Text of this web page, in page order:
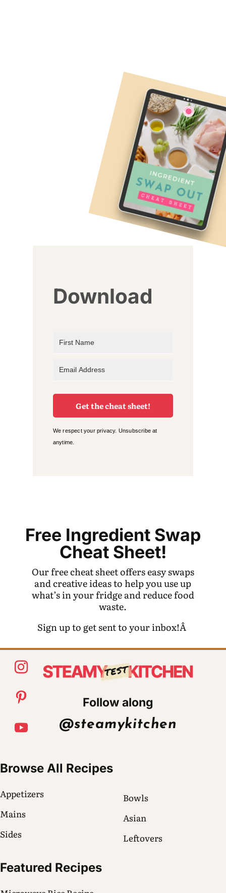
Download
Get the cheat sheet!
We respect your privacy. Unsubscribe at
anytime.
Free Ingredient Swap
Cheat Sheet!
Our free cheat sheet offers easy swaps
and creative ideas to help you use up
what’s in your fridge and reduce food
waste.
Sign up to get sent to your inbox!Â
Follow along
@steamykitchen
Browse All Recipes
Appetizers
Mains
Sides
Bowls
Asian
Leftovers
Featured Recipes